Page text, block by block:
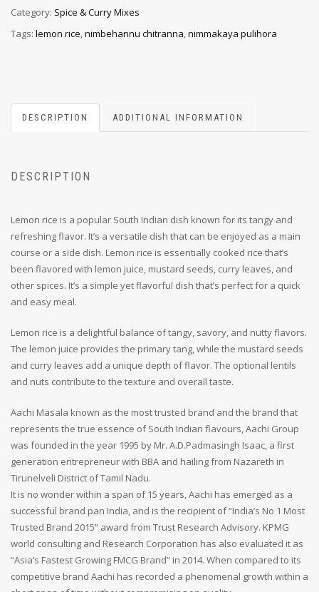
Category: Spice & Curry Mixes
Tags: lemon rice,nimbehannu chitranna,nimmakaya pulihora
DESCRIPTION ADDITIONAL INFORMATION
DESCRIPTION
Lemon rice is a popular South Indian dish known for its tangy and
refreshing flavor. It’s a versatile dish that can be enjoyed as a main
course or a side dish. Lemon rice is essentially cooked rice that’s
been flavored with lemon juice, mustard seeds, curry leaves, and
other spices. It’s a simple yet flavorful dish that’s perfect for a quick
and easy meal.
Lemon rice is a delightful balance of tangy, savory, and nutty flavors.
The lemon juice provides the primary tang, while the mustard seeds
and curry leaves add a unique depth of flavor. The optional lentils
and nuts contribute to the texture and overall taste.
Aachi Masala known as the most trusted brand and the brand that
represents the true essence of South Indian flavours, Aachi Group
was founded in the year 1995 by Mr. A.D.Padmasingh Isaac, a first
generation entrepreneur with BBA and hailing from Nazareth in
Tirunelveli District of Tamil Nadu.
It is no wonder within a span of 15 years, Aachi has emerged as a
successful brand pan India, and is the recipient of “India’s No 1 Most
Trusted Brand 2015” award from Trust Research Advisory. KPMG
world consulting and Research Corporation has also evaluated it as
“Asia’s Fastest Growing FMCG Brand” in 2014. When compared to its
competitive brand Aachi has recorded a phenomenal growth within a